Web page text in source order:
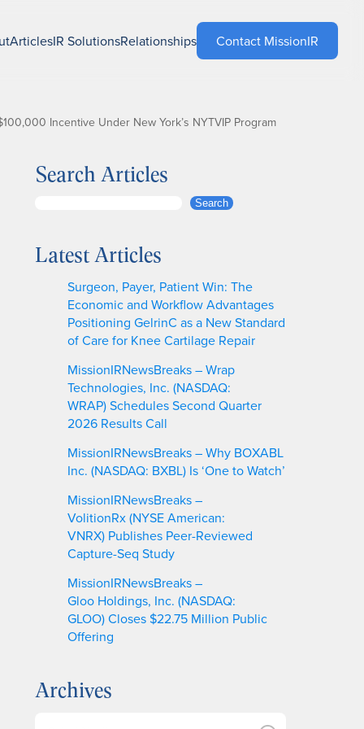
ArticlesIR SolutionsRelationships Contact MissionIR
Incentive Under New York’s NYTVIP Program
Search Articles
r
Search
Latest Articles
Surgeon, Payer, Patient Win: The
Economic and Workflow Advantages
Positioning GelrinC as a New Standard
of Care for Knee Cartilage Repair
MissionIRNewsBreaks – Wrap
Technologies, Inc. (NASDAQ:
WRAP) Schedules Second Quarter
2026 Results Call
MissionIRNewsBreaks – Why BOXABL
Inc. (NASDAQ: BXBL) Is ‘One to Watch’
MissionIRNewsBreaks –
VolitionRx (NYSE American:
VNRX) Publishes Peer-Reviewed
Capture-Seq Study
MissionIRNewsBreaks –
Gloo Holdings, Inc. (NASDAQ:
GLOO) Closes $22.75 Million Public
Offering
Archives